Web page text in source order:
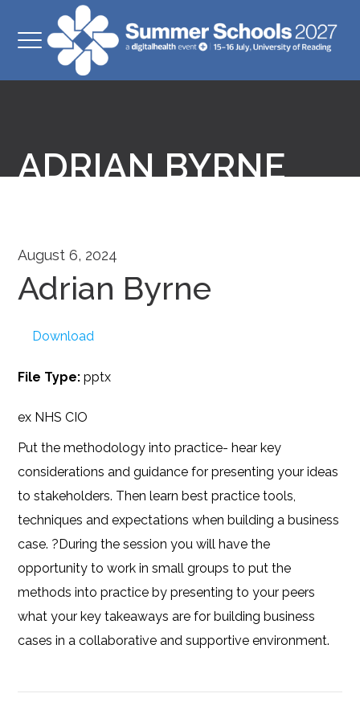
ADRIAN BYRNE
August 6, 2024
Adrian Byrne
ex NHS CIO
Put the methodology into practice- hear key
considerations and guidance for presenting your ideas
to stakeholders. Then learn best practice tools,
techniques and expectations when building a business
case. ?During the session you will have the
opportunity to work in small groups to put the
methods into practice by presenting to your peers
what your key takeaways are for building business
cases in a collaborative and supportive environment.
Download
File Type:pptx